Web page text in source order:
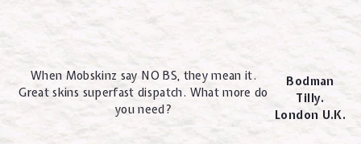
When Mobskinz say NO BS, they mean it.
Great skins superfast dispatch. What more do
you need?
Bodman
Tilly.
London U.K.